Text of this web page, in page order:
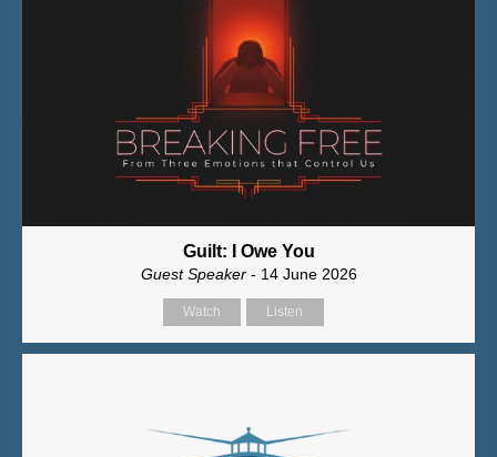
Guilt: I Owe You
Guest Speaker - 14 June 2026
Watch Listen